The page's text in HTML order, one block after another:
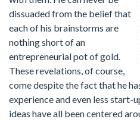
dissuaded from the belief that
each of his brainstorms are
nothing short of an
entrepreneurial pot of gold.
These revelations, of course,
come despite the fact that he
experience and even less
ideas have all been centered